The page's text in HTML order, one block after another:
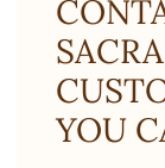
YOU